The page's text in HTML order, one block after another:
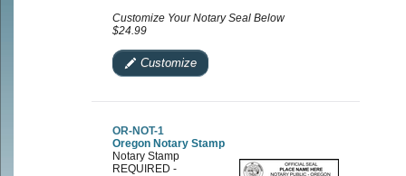
Customize Your Notary Seal Below
$24.99
Customize
OR-NOT-1
Oregon Notary Stamp
Notary Stamp
REQUIRED -